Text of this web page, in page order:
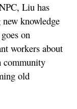
Liu has
knowledge
on
workers about
old